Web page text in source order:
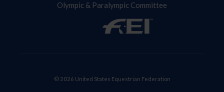
Olympic & Paralympic Committee
© 2026 United States Equestrian Federation